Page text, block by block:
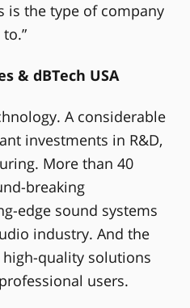
is the type of company
& dBTech USA
A considerable
investments in R&D,
More than 40
breaking
edge sound systems
industry. And the
quality solutions
users.